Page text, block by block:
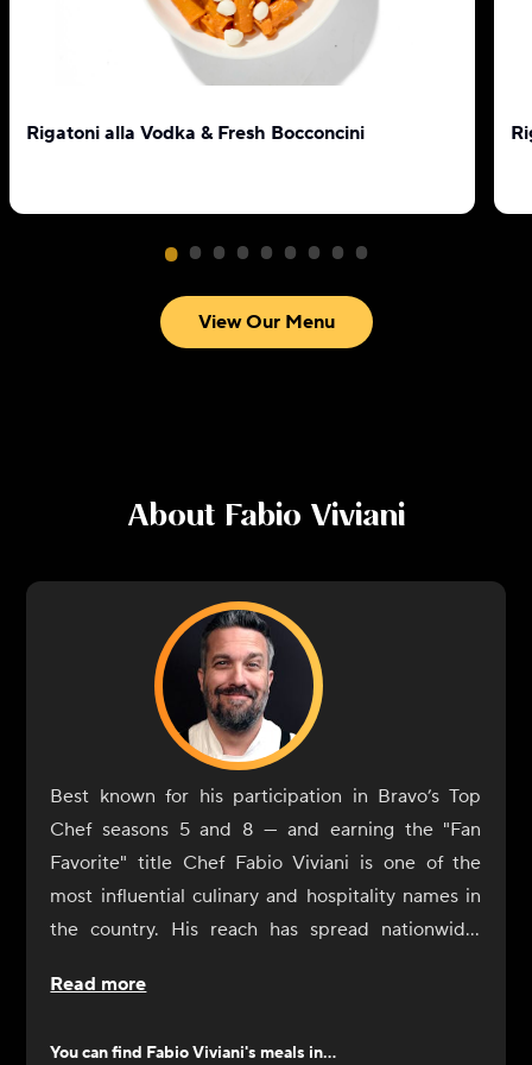
Rigatoni alla Vodka & Fresh Bocconcini
View Our Menu
About Fabio Viviani
Best known for his participation in Bravo’s Top
Chef seasons 5 and 8 — and earning the "Fan
Favorite" title Chef Fabio Viviani is one of the
most influential culinary and hospitality names in
the country. His reach has spread nationwide,
mortar spaces. Viviani's culinary creations can also
Read more
You can find Fabio Viviani's meals in...